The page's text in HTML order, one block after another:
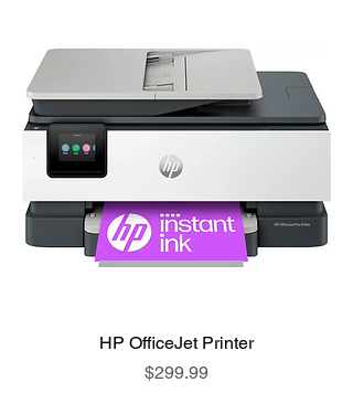
HP OfficeJet Printer
Price
$299.99